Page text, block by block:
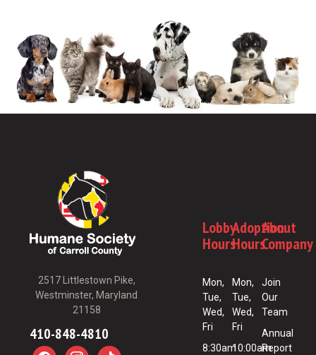
2517 Littlestown Pike,
Westminster, Maryland
21158
410-848-4810
Lobby
Hours
Mon,
Tue,
Wed,
Fri
8:30am
Adoption
Hours
Mon,
Tue,
Wed,
Fri
10:00am
About
Company
Join
Our
Team
Annual
Report